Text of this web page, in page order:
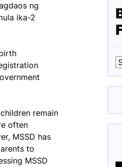
ng
ika-2
remain
often
MSSD has
to
MSSD